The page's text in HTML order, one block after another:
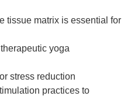
tissue matrix is essential for
yoga
stress reduction
practices to